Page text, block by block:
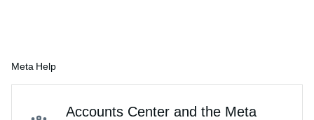
Meta Help
Accounts Center and the Meta